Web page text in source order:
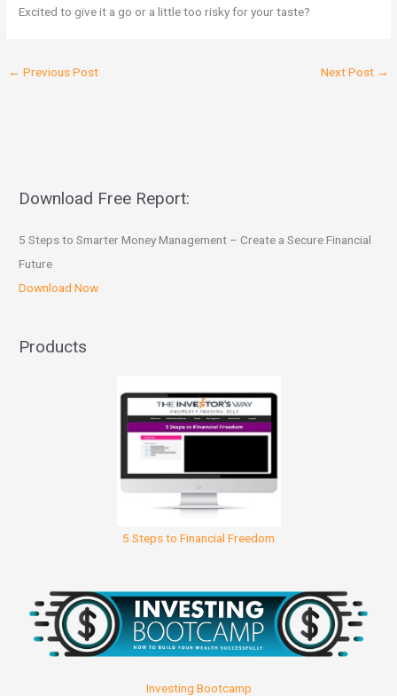
Excited to give it a go or a little too risky for your taste?
← Previous Post Next Post →
Download Free Report:
5 Steps to Smarter Money Management – Create a Secure Financial
Future
Download Now
Products
5 Steps to Financial Freedom
Investing Bootcamp